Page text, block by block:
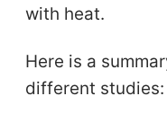
with heat.
Here is a
different studies: